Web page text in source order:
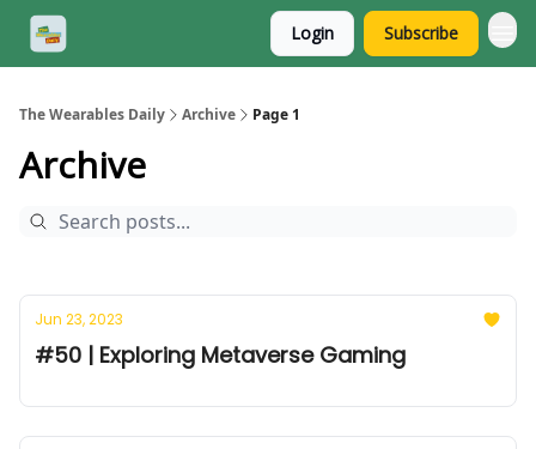
Login Subscribe
The Wearables Daily Archive Page 1
Archive
Jun 23, 2023
#50 | Exploring Metaverse Gaming